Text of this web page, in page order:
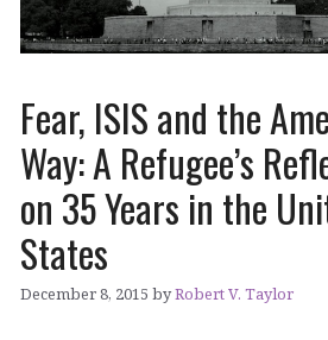
Fear, ISIS and the
Way: A Refugee’s
on 35 Years in the
States
December 8, 2015 byRobert V. Taylor